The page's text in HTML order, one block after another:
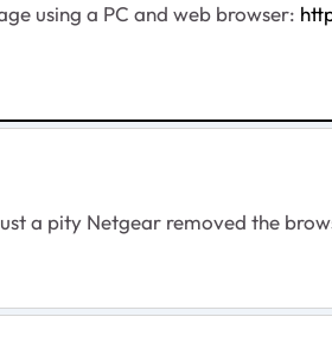
using a PC and web browser:
a pity Netgear removed the